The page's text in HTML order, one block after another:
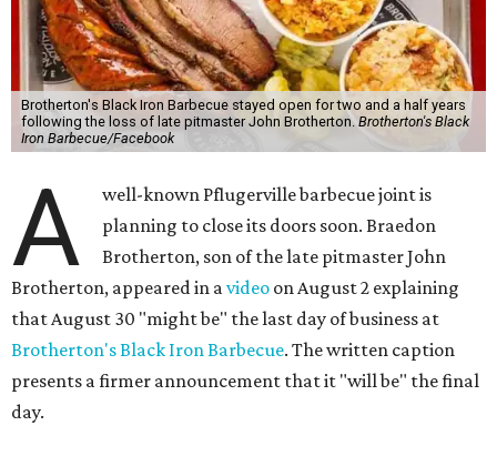
Brotherton's Black Iron Barbecue stayed open for two and a half years
following the loss of late pitmaster John Brotherton. Brotherton's Black
Iron Barbecue/Facebook
A
well-known Pflugerville barbecue joint is
planning to close its doors soon. Braedon
Brotherton, son of the late pitmaster John
Brotherton, appeared in a video on August 2 explaining
that August 30 "might be" the last day of business at
Brotherton's Black Iron Barbecue. The written caption
presents a firmer announcement that it "will be" the final
day.